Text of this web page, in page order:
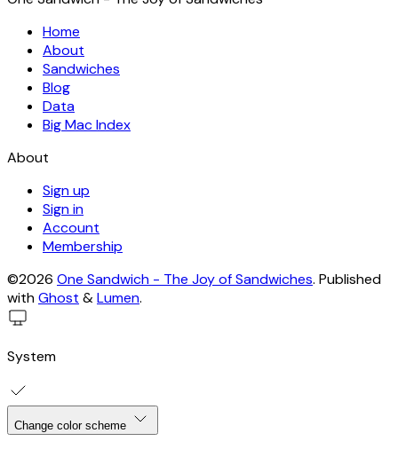
Home
About
Sandwiches
Blog
Data
Big Mac Index
About
Sign up
Sign in
Account
Membership
©2026 One Sandwich - The Joy of Sandwiches. Published
withGhost &Lumen.
System
Change color scheme